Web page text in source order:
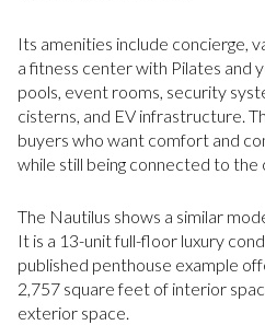
Its amenities include concierge,
a fitness center with Pilates and
pools, event rooms, security
cisterns, and EV infrastructure.
buyers who want comfort and
while still being connected to the
The Nautilus shows a similar
It is a 13-unit full-floor luxury
published penthouse example
2,757 square feet of interior
exterior space.